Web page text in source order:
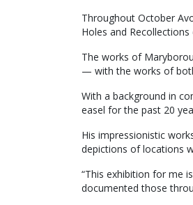
Throughout October
Holes and
The works of
— with the works of
With a background in
easel for the past 20
His impressionistic
depictions of locations
“This exhibition for me
documented those